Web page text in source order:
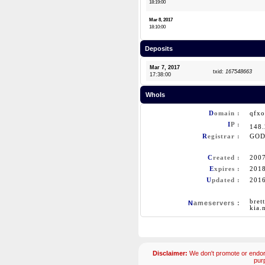
18:19:00
Mar 8, 2017
18:10:00
Deposits
Mar 7, 2017
17:38:00
txid: 167548663
WhoIs
Domain :
IP :
Registrar :
Created :
Expires :
Updated :
Nameservers :
Disclaimer: We don't promote or